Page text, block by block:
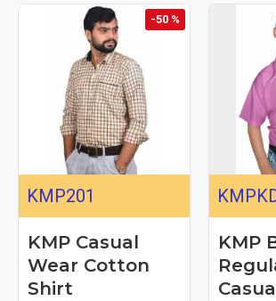
-50 %
KMP201
KMP Casual
Wear Cotton
Shirt
KMP